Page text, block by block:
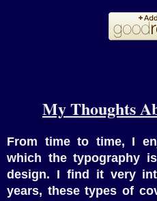
My Thoughts
From time to time, I
which the typography
design. I find it very
years, these types of